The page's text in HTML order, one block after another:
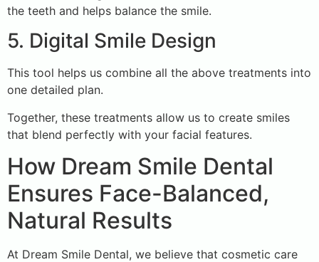
the teeth and helps balance the smile.
5. Digital Smile Design
This tool helps us combine all the above treatments into
one detailed plan.
Together, these treatments allow us to create smiles
that blend perfectly with your facial features.
How Dream Smile Dental
Ensures Face-Balanced,
Natural Results
At Dream Smile Dental, we believe that cosmetic care